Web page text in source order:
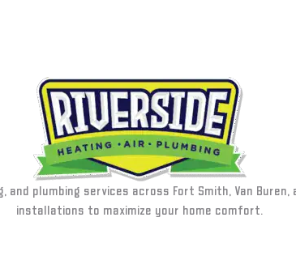
plumbing services across Fort Smith, Van
installations to maximize your home comfort.